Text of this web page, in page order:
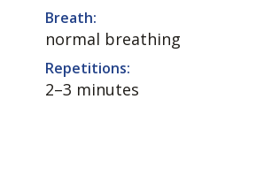
Breath:
normal breathing
Repetitions:
2–3 minutes